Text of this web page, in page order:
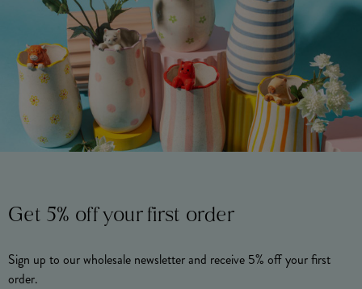
Get 5% off your first order
Sign up to our wholesale newsletter and receive 5% off your first
order.